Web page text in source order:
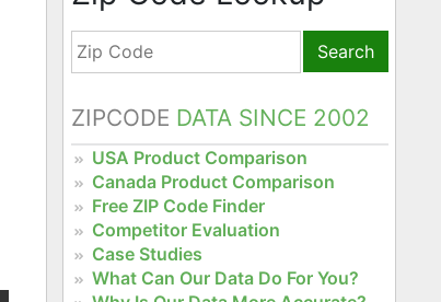
Search
ZIPCODE DATA SINCE 2002
USA Product Comparison
Canada Product Comparison
Free ZIP Code Finder
Competitor Evaluation
Case Studies
What Can Our Data Do For You?